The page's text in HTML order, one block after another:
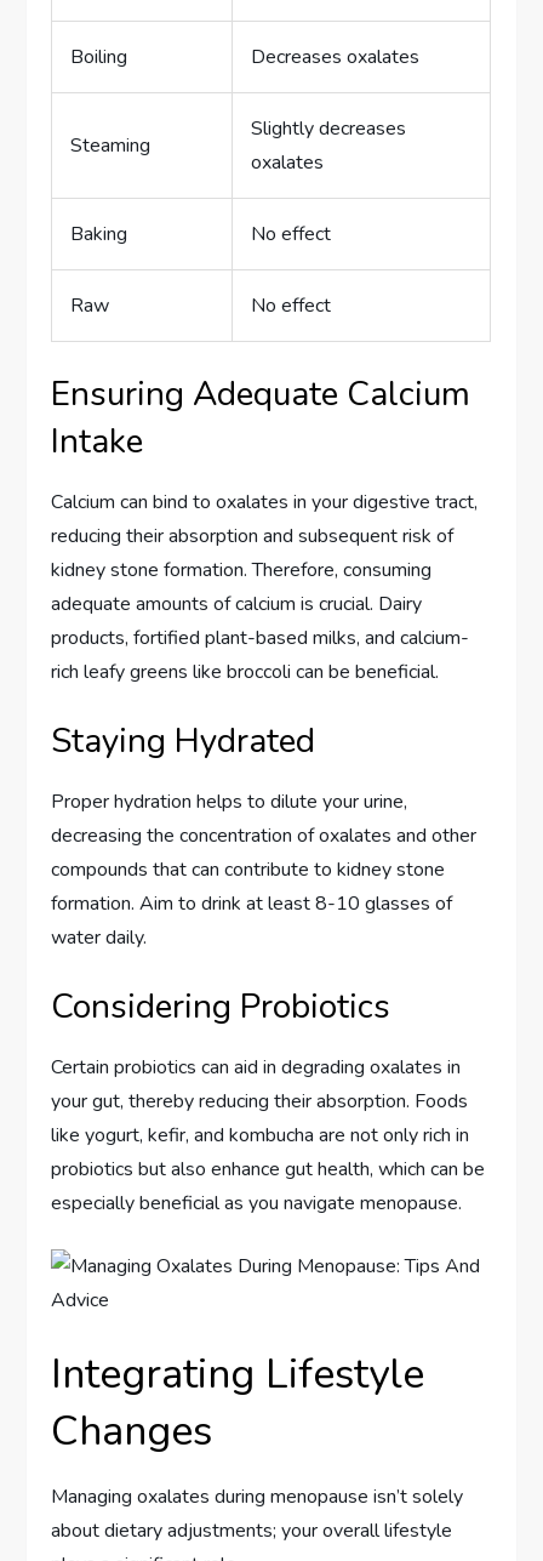
Boiling Decreases oxalates
Steaming
Slightly decreases
oxalates
Baking No effect
Raw No effect
Ensuring Adequate Calcium
Intake
Calcium can bind to oxalates in your digestive tract,
reducing their absorption and subsequent risk of
kidney stone formation. Therefore, consuming
adequate amounts of calcium is crucial. Dairy
products, fortified plant-based milks, and calcium-
rich leafy greens like broccoli can be beneficial.
Staying Hydrated
Proper hydration helps to dilute your urine,
decreasing the concentration of oxalates and other
compounds that can contribute to kidney stone
formation. Aim to drink at least 8-10 glasses of
water daily.
Considering Probiotics
Certain probiotics can aid in degrading oxalates in
your gut, thereby reducing their absorption. Foods
like yogurt, kefir, and kombucha are not only rich in
probiotics but also enhance gut health, which can be
especially beneficial as you navigate menopause.
Integrating Lifestyle
Changes
Managing oxalates during menopause isn’t solely
about dietary adjustments; your overall lifestyle